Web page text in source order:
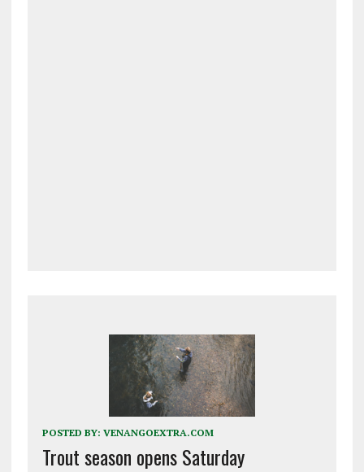
POSTED BY: VENANGOEXTRA.COM
Trout season opens Saturday